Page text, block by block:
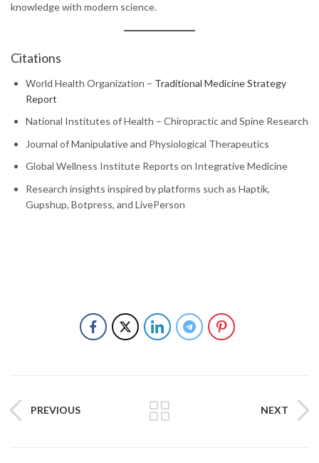
knowledge with modern science.
Citations
World Health Organization – Traditional Medicine Strategy
Report
National Institutes of Health – Chiropractic and Spine Research
Journal of Manipulative and Physiological Therapeutics
Global Wellness Institute Reports on Integrative Medicine
Research insights inspired by platforms such as Haptik,
Gupshup, Botpress, and LivePerson
PREVIOUS NEXT